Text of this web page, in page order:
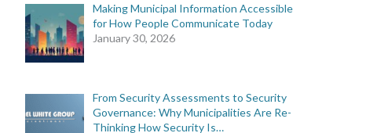
Making Municipal Information Accessible
for How People Communicate Today
January 30, 2026
From Security Assessments to Security
Governance: Why Municipalities Are Re-
Thinking How Security Is…